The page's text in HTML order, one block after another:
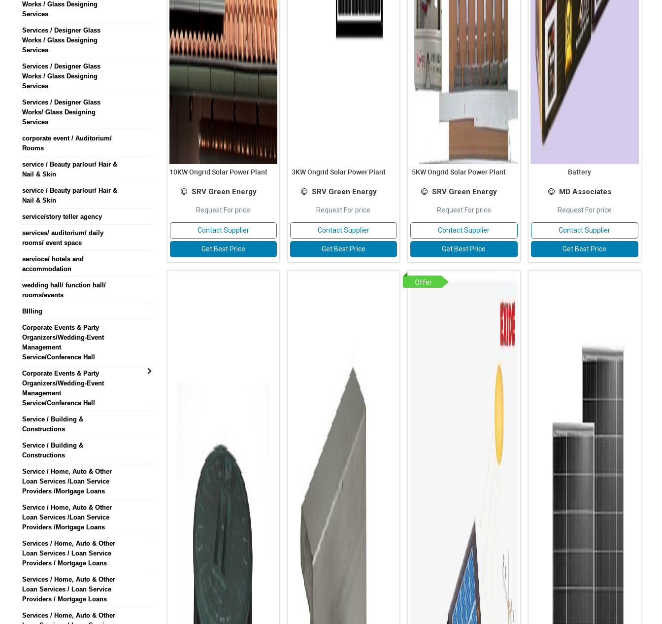
Works / Glass Designing
Services
Services / Designer Glass
Works / Glass Designing
Services
Services / Designer Glass
Works / Glass Designing
Services
Services / Designer Glass
Works/ Glass Designing
Services
corporate event / Auditorium/
Rooms
service / Beauty parlour/ Hair &
Nail & Skin
service / Beauty parlour/ Hair &
Nail & Skin
service/story teller agency
services/ auditorium/ daily
rooms/ event space
servioce/ hotels and
accommodation
wedding hall/ function hall/
rooms/events
BIlling
Corporate Events & Party
Organizers/Wedding-Event
Management
Service/Conference Hall
Corporate Events & Party
Organizers/Wedding-Event
Management
Service/Conference Hall
Service / Building &
Constructions
Service / Building &
Constructions
Service / Home, Auto & Other
Loan Services /Loan Service
Providers /Mortgage Loans
Service / Home, Auto & Other
Loan Services /Loan Service
Providers /Mortgage Loans
Services / Home, Auto & Other
Loan Services / Loan Service
Providers / Mortgage Loans
Services / Home, Auto & Other
Loan Services / Loan Service
Providers / Mortgage Loans
Services / Home, Auto & Other
10KW Ongrid Solar Power Plant
SRV Green Energy
Request For price
Contact Supplier
Get Best Price
3KW Ongrid Solar Power Plant
SRV Green Energy
Request For price
Contact Supplier
Get Best Price
5KW Ongrid Solar Power Plant
SRV Green Energy
Request For price
Contact Supplier
Get Best Price
Battery
MD Associates
Request For price
Contact Supplier
Get Best Price
Offer